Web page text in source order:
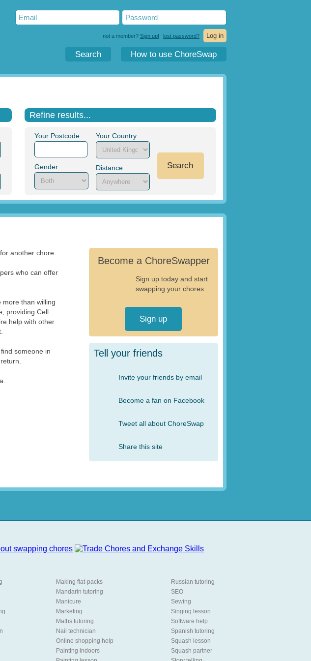
not a member? Sign up! lost password?
Search How to use ChoreSwap
Refine results...
Your Postcode
Gender
Your Country
Distance Search
another chore.
who can offer
more than willing
providing Cell
help with other
someone in
Become a ChoreSwapper
Sign up today and start
swapping your chores
Sign up
Tell your friends
Invite your friends by email
Become a fan on Facebook
Tweet all about ChoreSwap
Share this site
Making flat-packs
Mandarin tutoring
Manicure
Marketing
Maths tutoring
Nail technician
Online shopping help
Painting indoors
Russian tutoring
SEO
Sewing
Singing lesson
Software help
Spanish tutoring
Squash lesson
Squash partner